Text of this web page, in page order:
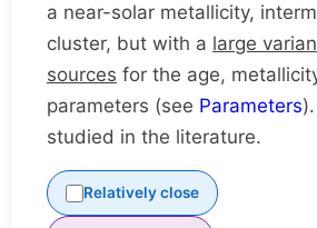
a near-solar metallicity,
cluster, but with a large
sources for the age,
parameters (see Parameters
studied in the literature.
Relatively close